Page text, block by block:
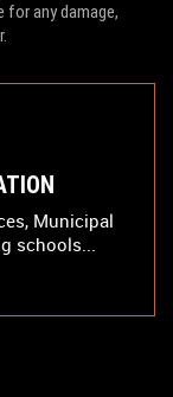
for any damage,
Municipal
schools...